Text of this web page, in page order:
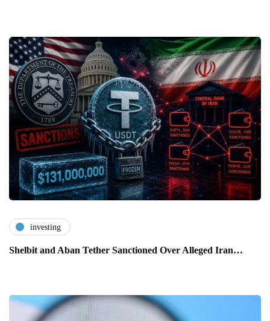
investing
Shelbit and Aban Tether Sanctioned Over Alleged Iran…